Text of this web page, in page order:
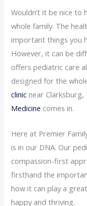
Wouldn’t it be nice to
whole family. The
important things you
However, it can be
offers pediatric care
designed for the
clinic near
Medicine comes in.
Here at Premier
is in our DNA. Our
compassion-first
firsthand the
how it can play a
happy and thriving.